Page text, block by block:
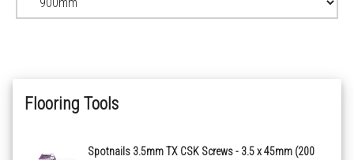
Flooring Tools
Spotnails 3.5mm TX CSK Screws - 3.5 x 45mm (200